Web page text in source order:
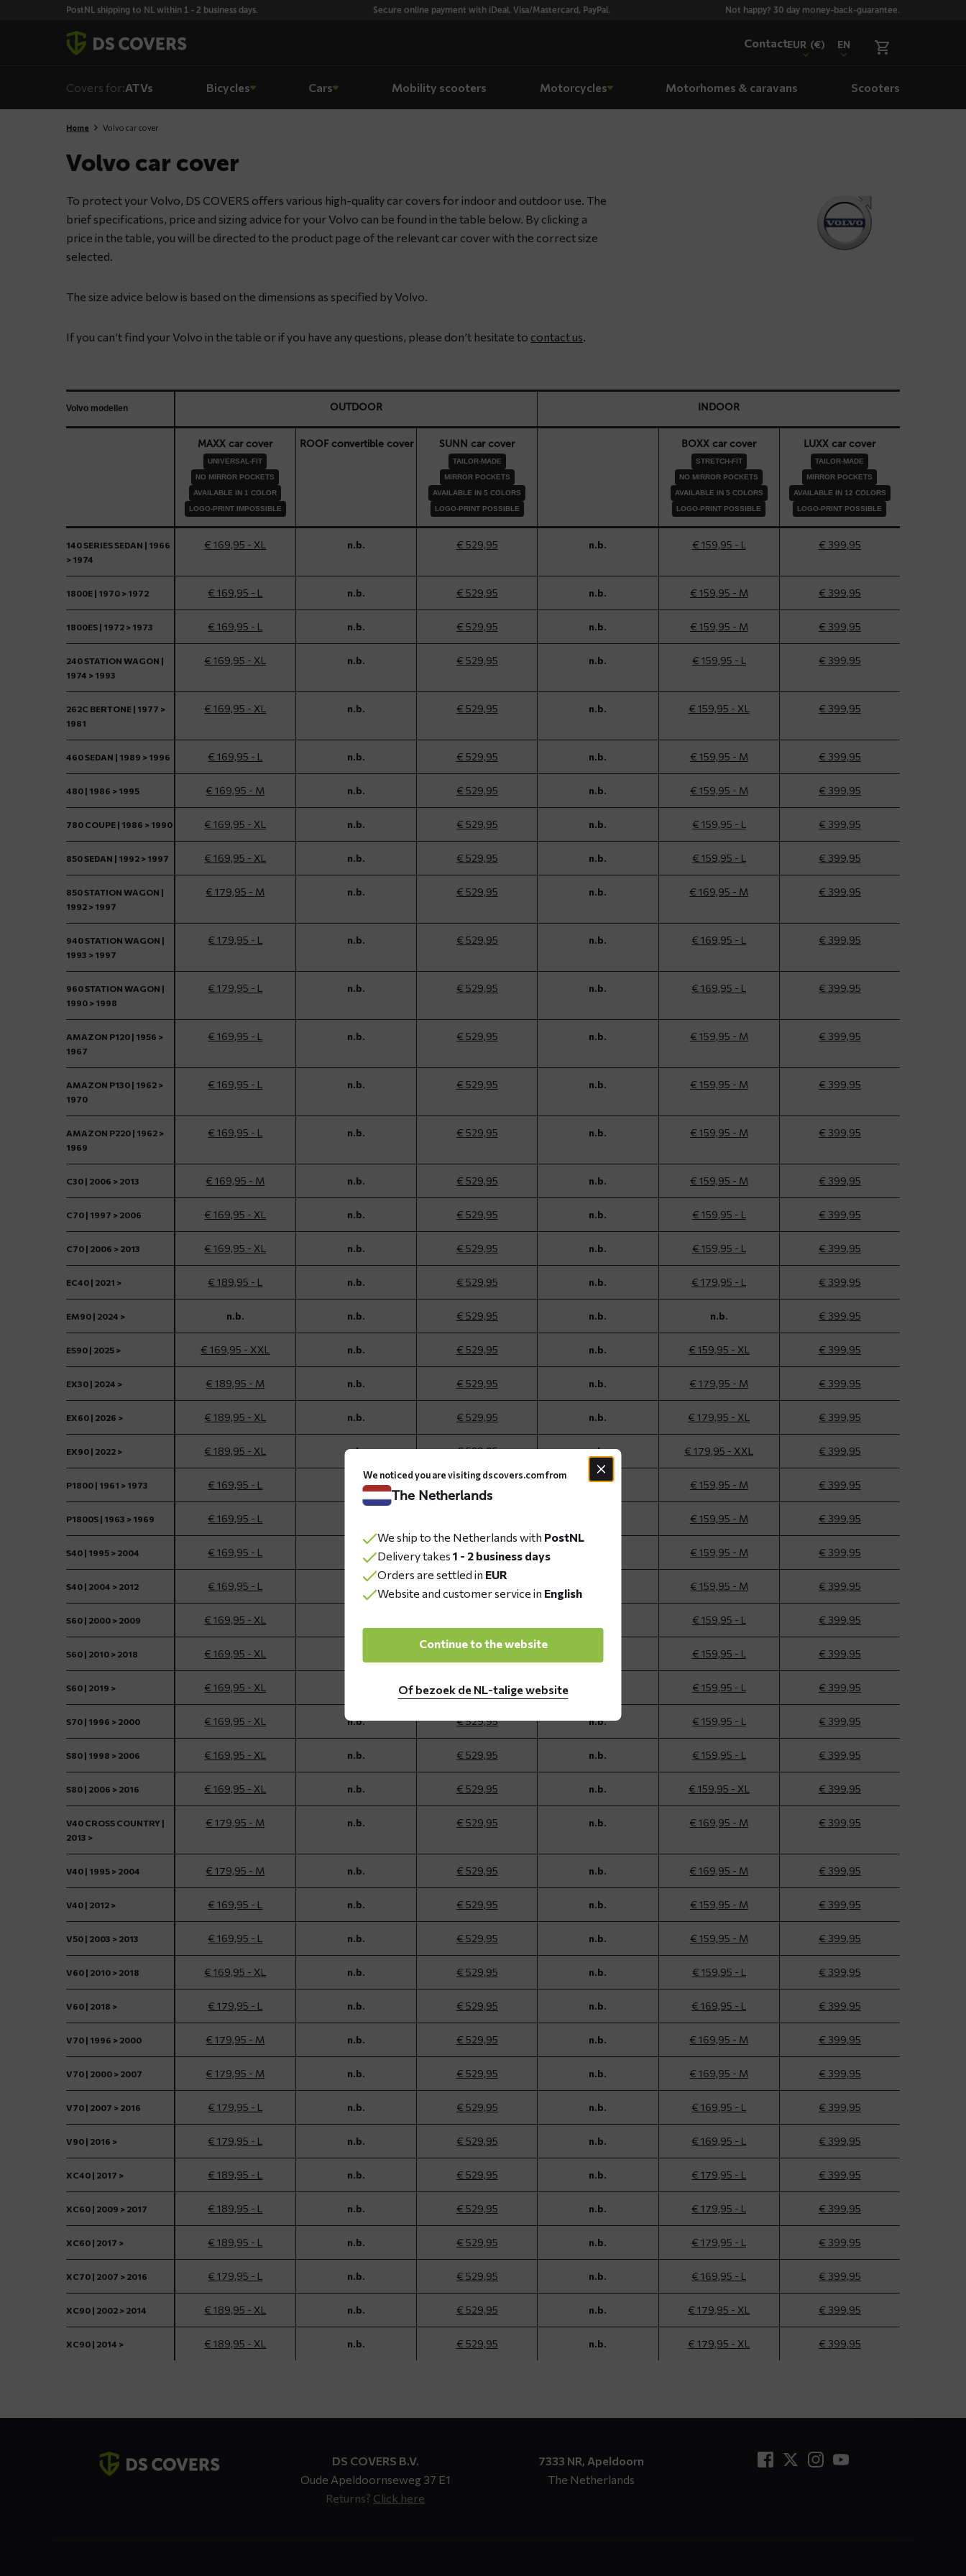
PostNL shipping to NL within 1 - 2 business days. Secure online payment with iDeal, Visa/Mastercard, PayPal. Not happy? 30 day money-back-guarantee.
ContactEUR (€) EN
Covers for:ATVs Bicycles Cars Mobility scooters Motorcycles Motorhomes & caravans Scooters
Home Volvo car cover
Volvo car cover
To protect your Volvo, DS COVERS offers various high-quality car covers for indoor and outdoor use. The
brief specifications, price and sizing advice for your Volvo can be found in the table below. By clicking a
price in the table, you will be directed to the product page of the relevant car cover with the correct size
selected.
The size advice below is based on the dimensions as specified by Volvo.
If you can’t find your Volvo in the table or if you have any questions, please don’t hesitate to contact us.
Volvo modellen OUTDOOR INDOOR
MAXX car cover
UNIVERSAL-FIT
NO MIRROR POCKETS
AVAILABLE IN 1 COLOR
LOGO-PRINT IMPOSSIBLE
ROOF convertible cover SUNN car cover
TAILOR-MADE
MIRROR POCKETS
AVAILABLE IN 5 COLORS
LOGO-PRINT POSSIBLE
BOXX car cover
STRETCH-FIT
NO MIRROR POCKETS
AVAILABLE IN 5 COLORS
LOGO-PRINT POSSIBLE
LUXX car cover
TAILOR-MADE
MIRROR POCKETS
AVAILABLE IN 12 COLORS
LOGO-PRINT POSSIBLE
140 SERIES SEDAN | 1966
> 1974
€ 169,95 - XL n.b. € 529,95 n.b. € 159,95 - L € 399,95
1800E | 1970 > 1972 € 169,95 - L n.b. € 529,95 n.b. € 159,95 - M € 399,95
1800ES | 1972 > 1973 € 169,95 - L n.b. € 529,95 n.b. € 159,95 - M € 399,95
240 STATION WAGON |
1974 > 1993
€ 169,95 - XL n.b. € 529,95 n.b. € 159,95 - L € 399,95
262C BERTONE | 1977 >
1981
€ 169,95 - XL n.b. € 529,95 n.b. € 159,95 - XL € 399,95
460 SEDAN | 1989 > 1996 € 169,95 - L n.b. € 529,95 n.b. € 159,95 - M € 399,95
480 | 1986 > 1995 € 169,95 - M n.b. € 529,95 n.b. € 159,95 - M € 399,95
780 COUPE | 1986 > 1990 € 169,95 - XL n.b. € 529,95 n.b. € 159,95 - L € 399,95
850 SEDAN | 1992 > 1997 € 169,95 - XL n.b. € 529,95 n.b. € 159,95 - L € 399,95
850 STATION WAGON |
1992 > 1997
€ 179,95 - M n.b. € 529,95 n.b. € 169,95 - M € 399,95
940 STATION WAGON |
1993 > 1997
€ 179,95 - L n.b. € 529,95 n.b. € 169,95 - L € 399,95
960 STATION WAGON |
1990 > 1998
€ 179,95 - L n.b. € 529,95 n.b. € 169,95 - L € 399,95
AMAZON P120 | 1956 >
1967
€ 169,95 - L n.b. € 529,95 n.b. € 159,95 - M € 399,95
AMAZON P130 | 1962 >
1970
€ 169,95 - L n.b. € 529,95 n.b. € 159,95 - M € 399,95
AMAZON P220 | 1962 >
1969
€ 169,95 - L n.b. € 529,95 n.b. € 159,95 - M € 399,95
C30 | 2006 > 2013 € 169,95 - M n.b. € 529,95 n.b. € 159,95 - M € 399,95
C70 | 1997 > 2006 € 169,95 - XL n.b. € 529,95 n.b. € 159,95 - L € 399,95
C70 | 2006 > 2013 € 169,95 - XL n.b. € 529,95 n.b. € 159,95 - L € 399,95
EC40 | 2021 > € 189,95 - L n.b. € 529,95 n.b. € 179,95 - L € 399,95
EM90 | 2024 > n.b. n.b. € 529,95 n.b. n.b. € 399,95
ES90 | 2025 > € 169,95 - XXL n.b. € 529,95 n.b. € 159,95 - XL € 399,95
EX30 | 2024 > € 189,95 - M n.b. € 529,95 n.b. € 179,95 - M € 399,95
EX60 | 2026 > € 189,95 - XL n.b. € 529,95 n.b. € 179,95 - XL € 399,95
EX90 | 2022 > € 189,95 - XL n.b. € 529,95 n.b. € 179,95 - XXL € 399,95
P1800 | 1961 > 1973 € 169,95 - L n.b. € 529,95 n.b. € 159,95 - M € 399,95
P1800S | 1963 > 1969 € 169,95 - L € 159,95 - M € 399,95
S40 | 1995 > 2004 € 169,95 - L € 529,95 € 159,95 - M € 399,95
S40 | 2004 > 2012 € 169,95 - L € 159,95 - M € 399,95
S60 | 2000 > 2009 € 169,95 - XL € 159,95 - L € 399,95
S60 | 2010 > 2018 € 169,95 - XL € 159,95 - L € 399,95
S60 | 2019 > € 169,95 - XL € 529,95 € 159,95 - L € 399,95
S70 | 1996 > 2000 € 169,95 - XL n.b. € 529,95 n.b. € 159,95 - L € 399,95
S80 | 1998 > 2006 € 169,95 - XL n.b. € 529,95 n.b. € 159,95 - L € 399,95
S80 | 2006 > 2016 € 169,95 - XL n.b. € 529,95 n.b. € 159,95 - XL € 399,95
V40 CROSS COUNTRY |
2013 >
€ 179,95 - M n.b. € 529,95 n.b. € 169,95 - M € 399,95
V40 | 1995 > 2004 € 179,95 - M n.b. € 529,95 n.b. € 169,95 - M € 399,95
V40 | 2012 > € 169,95 - L n.b. € 529,95 n.b. € 159,95 - M € 399,95
V50 | 2003 > 2013 € 169,95 - L n.b. € 529,95 n.b. € 159,95 - M € 399,95
V60 | 2010 > 2018 € 169,95 - XL n.b. € 529,95 n.b. € 159,95 - L € 399,95
V60 | 2018 > € 179,95 - L n.b. € 529,95 n.b. € 169,95 - L € 399,95
V70 | 1996 > 2000 € 179,95 - M n.b. € 529,95 n.b. € 169,95 - M € 399,95
V70 | 2000 > 2007 € 179,95 - M n.b. € 529,95 n.b. € 169,95 - M € 399,95
V70 | 2007 > 2016 € 179,95 - L n.b. € 529,95 n.b. € 169,95 - L € 399,95
V90 | 2016 > € 179,95 - L n.b. € 529,95 n.b. € 169,95 - L € 399,95
XC40 | 2017 > € 189,95 - L n.b. € 529,95 n.b. € 179,95 - L € 399,95
XC60 | 2009 > 2017 € 189,95 - L n.b. € 529,95 n.b. € 179,95 - L € 399,95
XC60 | 2017 > € 189,95 - L n.b. € 529,95 n.b. € 179,95 - L € 399,95
XC70 | 2007 > 2016 € 179,95 - L n.b. € 529,95 n.b. € 169,95 - L € 399,95
XC90 | 2002 > 2014 € 189,95 - XL n.b. € 529,95 n.b. € 179,95 - XL € 399,95
XC90 | 2014 > € 189,95 - XL n.b. € 529,95 n.b. € 179,95 - XL € 399,95
DS COVERS B.V.
Oude Apeldoornseweg 37 E1
Returns? Click here
7333 NR, Apeldoorn
The Netherlands
We noticed you are visiting dscovers.com from
The Netherlands
We ship to the Netherlands with PostNL
Delivery takes 1 - 2 business days
Orders are settled in EUR
Website and customer service in English
Continue to the website
Of bezoek de NL-talige website